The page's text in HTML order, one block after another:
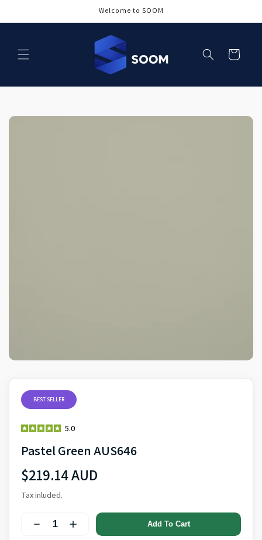
Welcome to SOOM
Cart
BEST SELLER
5.0
Pastel Green AUS646
$219.14 AUD
Tax inluded.
Add To Cart